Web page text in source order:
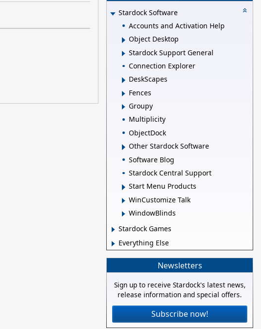
Stardock Software
Accounts and Activation Help
Object Desktop
Stardock Support General
Connection Explorer
DeskScapes
Fences
Groupy
Multiplicity
ObjectDock
Other Stardock Software
Software Blog
Stardock Central Support
Start Menu Products
WinCustomize Talk
WindowBlinds
Stardock Games
Everything Else
Newsletters
Sign up to receive Stardock's latest news,
release information and special offers.
Subscribe now!